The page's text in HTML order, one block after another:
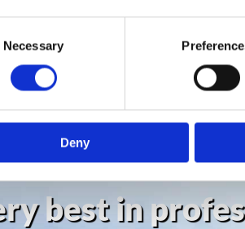
Necessary
Deny
provides clients all over Dublin and the
priced gas.
from Irish companies, and our
speed and absolute
best in